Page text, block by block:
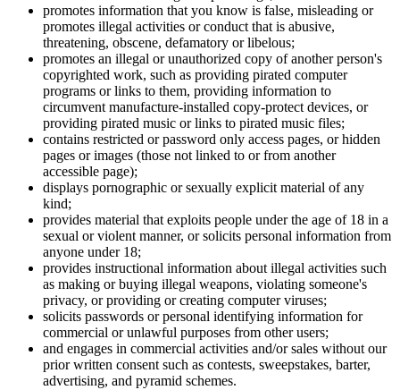
promotes information that you know is false, misleading or
promotes illegal activities or conduct that is abusive,
threatening, obscene, defamatory or libelous;
promotes an illegal or unauthorized copy of another person's
copyrighted work, such as providing pirated computer
programs or links to them, providing information to
circumvent manufacture-installed copy-protect devices, or
providing pirated music or links to pirated music files;
contains restricted or password only access pages, or hidden
pages or images (those not linked to or from another
accessible page);
displays pornographic or sexually explicit material of any
kind;
provides material that exploits people under the age of 18 in a
sexual or violent manner, or solicits personal information from
anyone under 18;
provides instructional information about illegal activities such
as making or buying illegal weapons, violating someone's
privacy, or providing or creating computer viruses;
solicits passwords or personal identifying information for
commercial or unlawful purposes from other users;
and engages in commercial activities and/or sales without our
prior written consent such as contests, sweepstakes, barter,
advertising, and pyramid schemes.